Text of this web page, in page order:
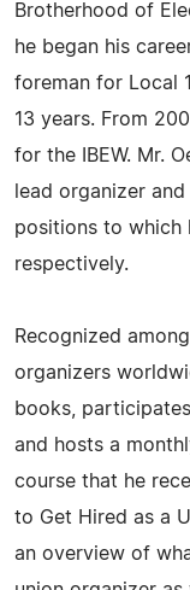
Brotherhood of
he began his
foreman for Local
13 years. From
for the IBEW. Mr.
lead organizer
positions to which
respectively.
Recognized
organizers
books,
and hosts a
course that he
to Get Hired as a
an overview of